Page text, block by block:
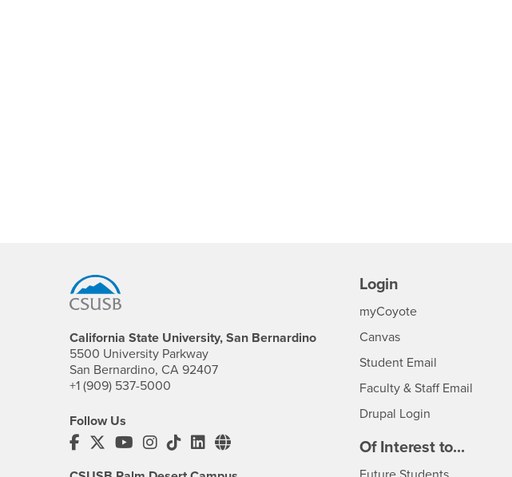
California State University, San Bernardino
5500 University Parkway
San Bernardino, CA 92407
+1 (909) 537-5000
Follow Us
CSUSB's Facebook
CSUSB's Twitter
CSUSB's YouTube
CSUSB's Instagram
CSUSB's TikTok
CSUSB's LinkedIn
CSUSB's Social Media
Login
myCoyoteLogin
Canvas
Student Email
Faculty & Staff Email
Drupal Login
Of Interest to...
Interests